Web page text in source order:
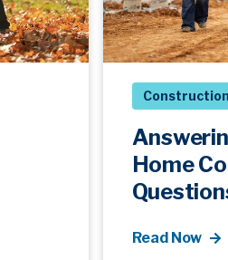
Construction
Home
Read Now